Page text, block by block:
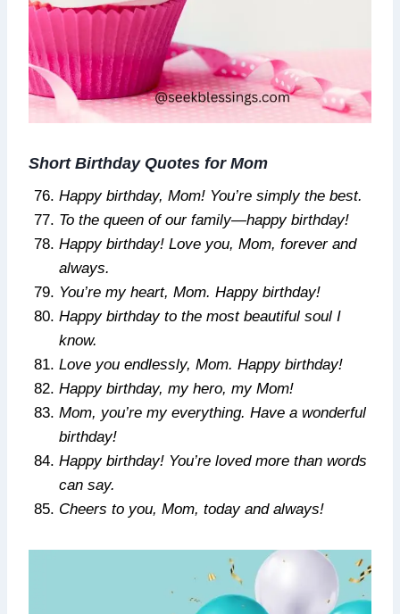
Short Birthday Quotes for Mom
Happy birthday, Mom! You’re simply the best.
To the queen of our family—happy birthday!
Happy birthday! Love you, Mom, forever and
always.
You’re my heart, Mom. Happy birthday!
Happy birthday to the most beautiful soul I
know.
Love you endlessly, Mom. Happy birthday!
Happy birthday, my hero, my Mom!
Mom, you’re my everything. Have a wonderful
birthday!
Happy birthday! You’re loved more than words
can say.
Cheers to you, Mom, today and always!